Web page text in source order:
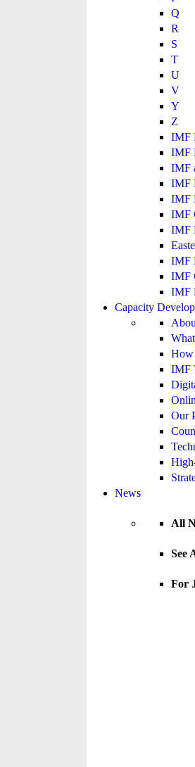
Q
R
S
T
U
V
Y
Z
IMF
IMF
IMF
IMF
IMF
IMF
IMF
IMF
IMF
IMF
Capacity
How
IMF
Our
News
All
See
For